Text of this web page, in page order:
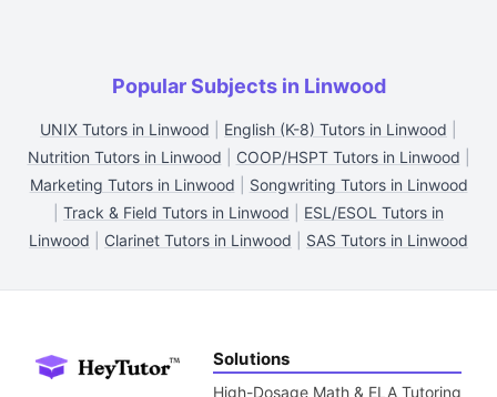
Popular Subjects in Linwood
UNIX Tutors in Linwood English (K-8) Tutors in Linwood
Nutrition Tutors in Linwood
COOP/HSPT Tutors in Linwood
Marketing Tutors in Linwood
Songwriting Tutors in Linwood
Track & Field Tutors in Linwood
ESL/ESOL Tutors in
Linwood
Clarinet Tutors in Linwood SAS Tutors in Linwood
Solutions
High-Dosage Math & ELA Tutoring